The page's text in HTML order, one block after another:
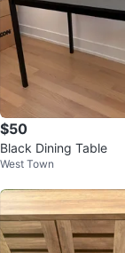
$50
Black Dining Table
West Town